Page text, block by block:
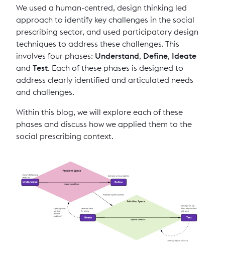
We used a human-centred, design thinking led
approach to identify key challenges in the social
prescribing sector, and used participatory design
techniques to address these challenges. This
involves four phases: Understand, Define, Ideate
and Test. Each of these phases is designed to
address clearly identified and articulated needs
and challenges.
Within this blog, we will explore each of these
phases and discuss how we applied them to the
social prescribing context.